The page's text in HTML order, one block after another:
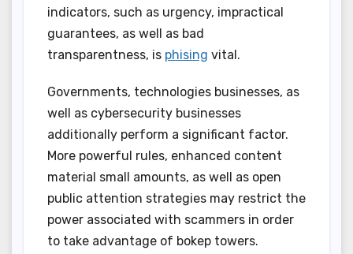
indicators, such as urgency, impractical
guarantees, as well as bad
transparentness, is phising vital.
Governments, technologies businesses, as
well as cybersecurity businesses
additionally perform a significant factor.
More powerful rules, enhanced content
material small amounts, as well as open
public attention strategies may restrict the
power associated with scammers in order
to take advantage of bokep towers.